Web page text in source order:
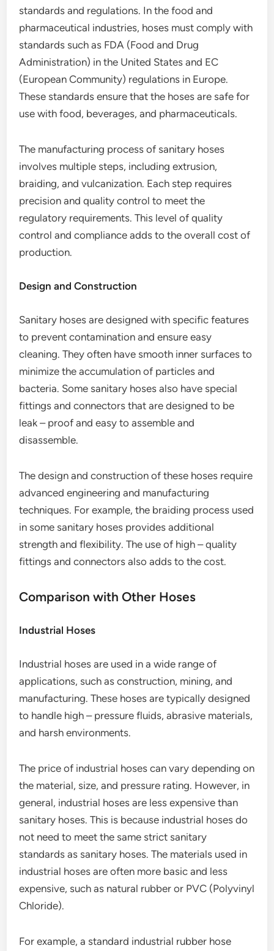
standards and regulations. In the food and
pharmaceutical industries, hoses must comply with
standards such as FDA (Food and Drug
Administration) in the United States and EC
(European Community) regulations in Europe.
These standards ensure that the hoses are safe for
use with food, beverages, and pharmaceuticals.
The manufacturing process of sanitary hoses
involves multiple steps, including extrusion,
braiding, and vulcanization. Each step requires
precision and quality control to meet the
regulatory requirements. This level of quality
control and compliance adds to the overall cost of
production.
Design and Construction
Sanitary hoses are designed with specific features
to prevent contamination and ensure easy
cleaning. They often have smooth inner surfaces to
minimize the accumulation of particles and
bacteria. Some sanitary hoses also have special
fittings and connectors that are designed to be
leak – proof and easy to assemble and
disassemble.
The design and construction of these hoses require
advanced engineering and manufacturing
techniques. For example, the braiding process used
in some sanitary hoses provides additional
strength and flexibility. The use of high – quality
fittings and connectors also adds to the cost.
Comparison with Other Hoses
Industrial Hoses
Industrial hoses are used in a wide range of
applications, such as construction, mining, and
manufacturing. These hoses are typically designed
to handle high – pressure fluids, abrasive materials,
and harsh environments.
The price of industrial hoses can vary depending on
the material, size, and pressure rating. However, in
general, industrial hoses are less expensive than
sanitary hoses. This is because industrial hoses do
not need to meet the same strict sanitary
standards as sanitary hoses. The materials used in
industrial hoses are often more basic and less
expensive, such as natural rubber or PVC (Polyvinyl
Chloride).
For example, a standard industrial rubber hose